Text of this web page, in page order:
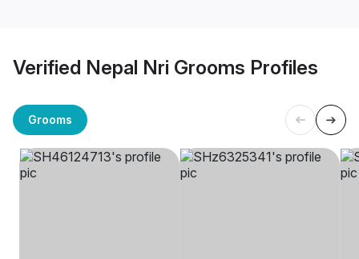
Verified Nepal Nri Grooms Profiles
Grooms